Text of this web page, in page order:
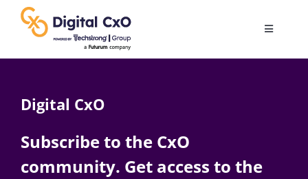
content
Toggle
AI
Digital CxO
Subscribe to the CxO
community. Get access to the